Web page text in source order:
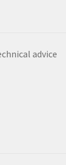
advice